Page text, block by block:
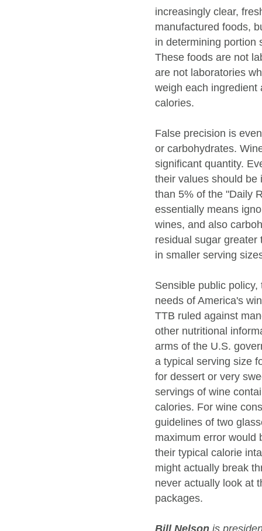
increasingly clear,
manufactured foods,
in determining portion
These foods are not
are not laboratories
weigh each ingredient
calories.
False precision is
or carbohydrates.
significant quantity.
their values should be
than 5% of the "Daily
essentially means
wines, and also
residual sugar greater
in smaller serving
Sensible public
needs of America's
TTB ruled against
other nutritional
arms of the U.S.
a typical serving size
for dessert or very
servings of wine
calories. For wine
guidelines of two
maximum error would
their typical calorie
might actually break
never actually look at
packages.